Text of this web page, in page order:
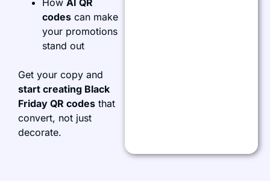
codes can make
your promotions
stand out
Get your copy and
start creating Black
Friday QR codes that
convert, not just
decorate.